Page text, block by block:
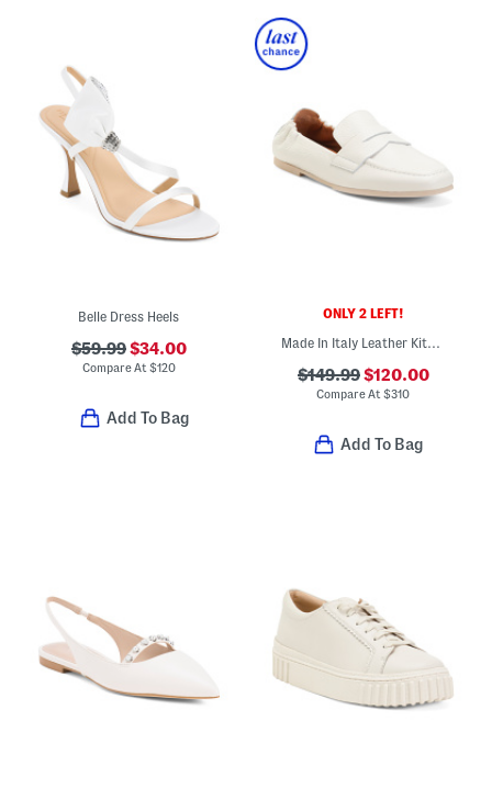
Belle Dress Heels
$59.99$34.00
Compare At $120
Add To Bag
ONLY 2 LEFT!
Made In Italy Leather Kitson Loafers
$149.99$120.00
Compare At$310
Add To Bag